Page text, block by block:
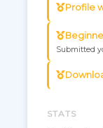
Profile
Submitted
STATS
LEV Blowz
https://
page=2
Game:
Wooting